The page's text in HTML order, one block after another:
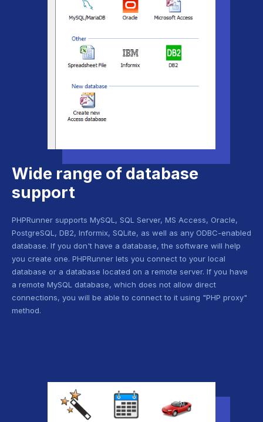
Wide range of database
support
PHPRunner supports MySQL, SQL Server, MS Access, Oracle,
PostgreSQL, DB2, Informix, SQLite, as well as any ODBC-enabled
database. If you don't have a database, the software will help
you create one. PHPRunner lets you connect to your local
database or a database located on a remote server. If you have
a remote MySQL database, which does not allow direct
connections, you will be able to connect to it using "PHP proxy"
method.